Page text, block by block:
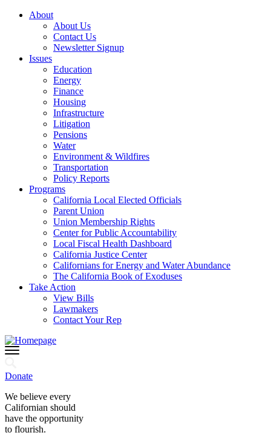
About
About Us
Contact Us
Newsletter Signup
Issues
Education
Energy
Finance
Housing
Infrastructure
Litigation
Pensions
Water
Environment & Wildfires
Transportation
Policy Reports
Programs
California Local Elected Officials
Parent Union
Union Membership Rights
Center for Public Accountability
Local Fiscal Health Dashboard
California Justice Center
Californians for Energy and Water Abundance
The California Book of Exoduses
Take Action
View Bills
Lawmakers
Contact Your Rep
Donate
We believe every
Californian should
have the opportunity
to flourish.